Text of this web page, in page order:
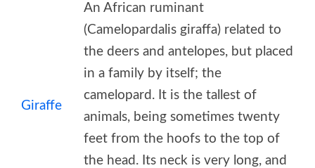
Giraffe
An African ruminant
(Camelopardalis giraffa) related to
the deers and antelopes, but placed
in a family by itself; the
camelopard. It is the tallest of
animals, being sometimes twenty
feet from the hoofs to the top of
the head. Its neck is very long, and